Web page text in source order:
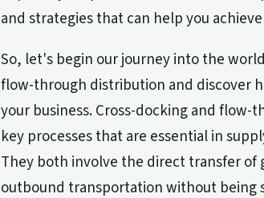
and strategies that can help you
So, let's begin our journey into the
flow-through distribution and discover
your business. Cross-docking and
key processes that are essential in
They both involve the direct transfer of
outbound transportation without being